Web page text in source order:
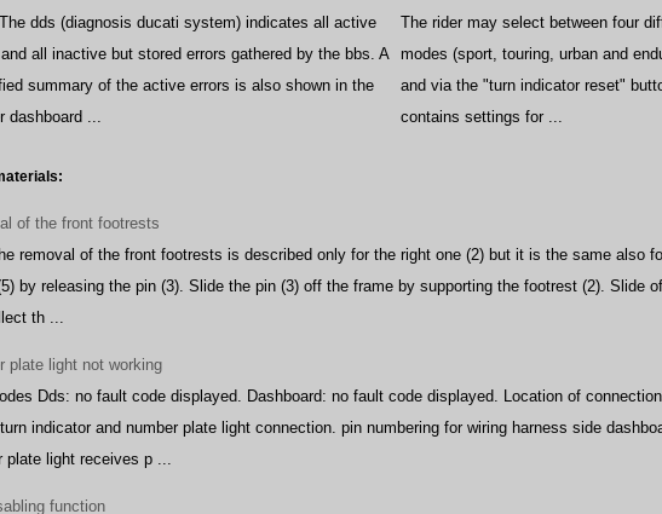
The dds (diagnosis ducati system) indicates all active
all inactive but stored errors gathered by the bbs. A
summary of the active errors is also shown in the
dashboard ...
The rider may select between four
modes (sport, touring, urban and
and via the "turn indicator reset"
contains settings for ...
of the front footrests
removal of the front footrests is described only for the right one (2) but it is the same also
by releasing the pin (3). Slide the pin (3) off the frame by supporting the footrest (2). Slide
th ...
plate light not working
Dds: no fault code displayed. Dashboard: no fault code displayed. Location of
indicator and number plate light connection. pin numbering for wiring harness side
plate light receives p ...
function